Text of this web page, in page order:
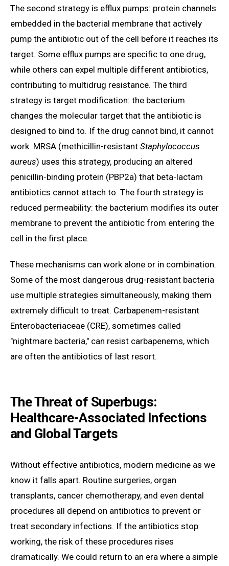
The second strategy is efflux pumps: protein channels
embedded in the bacterial membrane that actively
pump the antibiotic out of the cell before it reaches its
target. Some efflux pumps are specific to one drug,
while others can expel multiple different antibiotics,
contributing to multidrug resistance. The third
strategy is target modification: the bacterium
changes the molecular target that the antibiotic is
designed to bind to. If the drug cannot bind, it cannot
work. MRSA (methicillin-resistant Staphylococcus
aureus) uses this strategy, producing an altered
penicillin-binding protein (PBP2a) that beta-lactam
antibiotics cannot attach to. The fourth strategy is
reduced permeability: the bacterium modifies its outer
membrane to prevent the antibiotic from entering the
cell in the first place.
These mechanisms can work alone or in combination.
Some of the most dangerous drug-resistant bacteria
use multiple strategies simultaneously, making them
extremely difficult to treat. Carbapenem-resistant
Enterobacteriaceae (CRE), sometimes called
"nightmare bacteria," can resist carbapenems, which
are often the antibiotics of last resort.
The Threat of Superbugs:
Healthcare-Associated Infections
and Global Targets
Without effective antibiotics, modern medicine as we
know it falls apart. Routine surgeries, organ
transplants, cancer chemotherapy, and even dental
procedures all depend on antibiotics to prevent or
treat secondary infections. If the antibiotics stop
working, the risk of these procedures rises
dramatically. We could return to an era where a simple